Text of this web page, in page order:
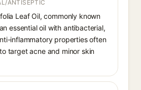
ANTISEPTIC
Leaf Oil, commonly known
essential oil with antibacterial,
inflammatory properties often
target acne and minor skin